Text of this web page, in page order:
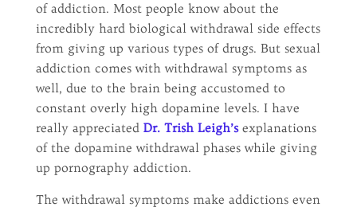
of addiction. Most people know about the
incredibly hard biological withdrawal side effects
from giving up various types of drugs. But sexual
addiction comes with withdrawal symptoms as
well, due to the brain being accustomed to
constant overly high dopamine levels. I have
really appreciated Dr. Trish Leigh’sexplanations
of the dopamine withdrawal phases while giving
up pornography addiction.
The withdrawal symptoms make addictions even